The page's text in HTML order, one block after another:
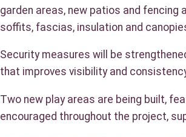
garden areas, new patios and fencing
soffits, fascias, insulation and
Security measures will be
that improves visibility and
Two new play areas are being built,
encouraged throughout the project,